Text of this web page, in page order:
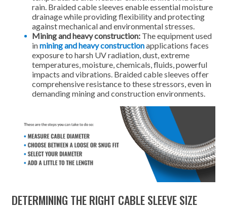
rain. Braided cable sleeves enable essential moisture
drainage while providing flexibility and protecting
against mechanical and environmental stresses.
Mining and heavy construction: The equipment used
inmining and heavy constructionapplications faces
exposure to harsh UV radiation, dust, extreme
temperatures, moisture, chemicals, fluids, powerful
impacts and vibrations. Braided cable sleeves offer
comprehensive resistance to these stressors, even in
demanding mining and construction environments.
DETERMINING THE RIGHT CABLE SLEEVE SIZE